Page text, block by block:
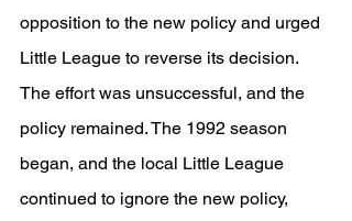
opposition to the new policy and urged
Little League to reverse its decision.
The effort was unsuccessful, and the
policy remained. The 1992 season
began, and the local Little League
continued to ignore the new policy,